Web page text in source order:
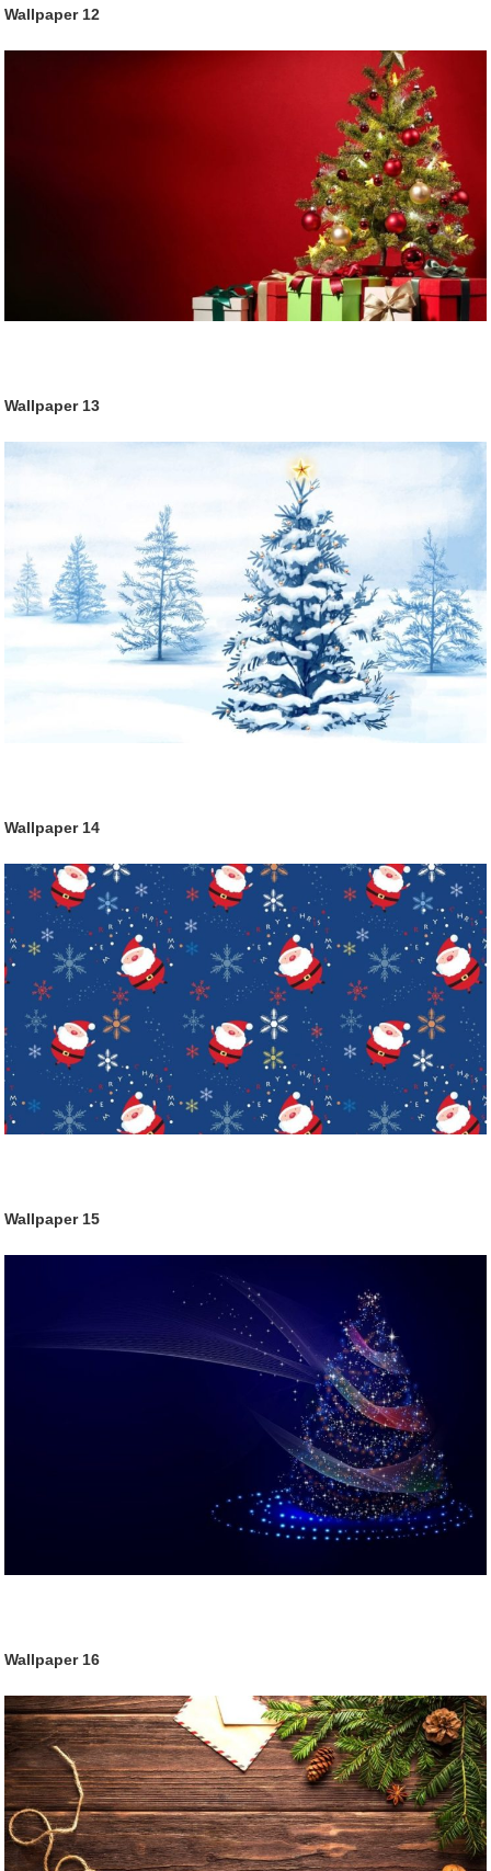
Wallpaper 12
Wallpaper 13
Wallpaper 14
Wallpaper 15
Wallpaper 16